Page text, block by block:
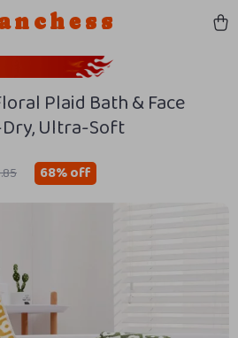
Plaid Bath & Face
Ultra-Soft
68%off